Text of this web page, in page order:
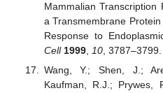
Mammalian Transcription
a Transmembrane
Response to
Cell 1999, 10,
Wang, Y.; Shen, J.;
Kaufman, R.J.; Prywes,